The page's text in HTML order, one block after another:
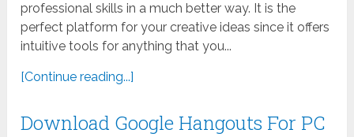
professional skills in a much better way. It is the
perfect platform for your creative ideas since it offers
intuitive tools for anything that you...
[Continue reading...]
Download Google Hangouts For PC